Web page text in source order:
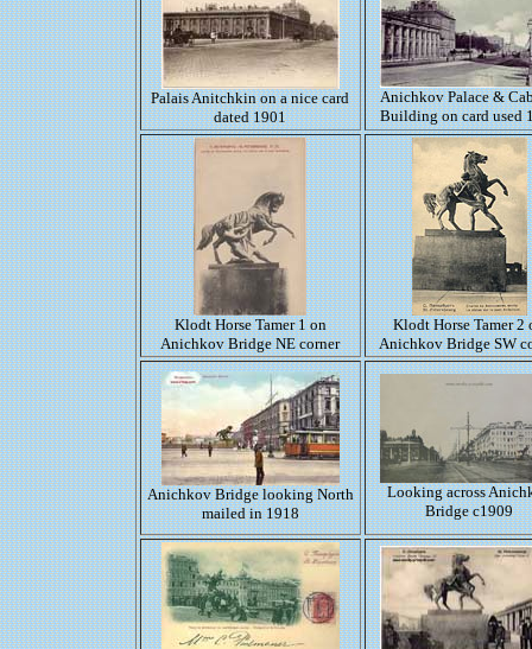
Palais Anitchkin on a nice card
dated 1901
Anichkov Palace &
Building on card used
Klodt Horse Tamer 1 on
Anichkov Bridge NE corner
Klodt Horse Tamer 2
Anichkov Bridge SW
Anichkov Bridge looking North
mailed in 1918
Looking across
Bridge c1909